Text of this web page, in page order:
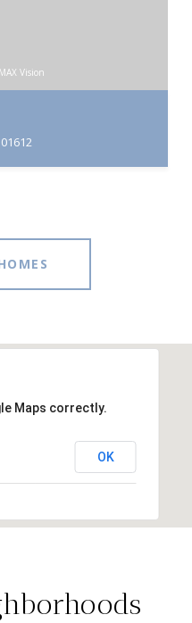
Vision
Maps correctly.
OK